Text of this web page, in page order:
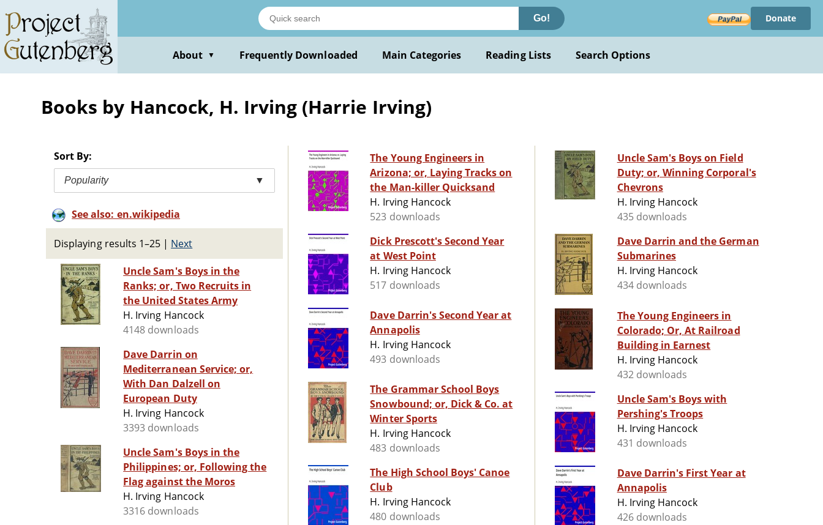
main
content
Go! Donate
About ▼ Frequently Downloaded Main Categories Reading Lists Search Options
Books by Hancock, H. Irving (Harrie Irving)
Sort By:
Popularity ▼
See also: en.wikipedia
Displaying results 1–25 | Next
Uncle Sam's Boys in the
Ranks; or, Two Recruits in
the United States Army
H. Irving Hancock
4148 downloads
Dave Darrin on
Mediterranean Service; or,
With Dan Dalzell on
European Duty
H. Irving Hancock
3393 downloads
Uncle Sam's Boys in the
Philippines; or, Following the
Flag against the Moros
H. Irving Hancock
3316 downloads
The Young Engineers in
Arizona; or, Laying Tracks on
the Man-killer Quicksand
H. Irving Hancock
523 downloads
Dick Prescott's Second Year
at West Point
H. Irving Hancock
517 downloads
Dave Darrin's Second Year at
Annapolis
H. Irving Hancock
493 downloads
The Grammar School Boys
Snowbound; or, Dick & Co. at
Winter Sports
H. Irving Hancock
483 downloads
The High School Boys' Canoe
Club
H. Irving Hancock
480 downloads
Uncle Sam's Boys on Field
Duty; or, Winning Corporal's
Chevrons
H. Irving Hancock
435 downloads
Dave Darrin and the German
Submarines
H. Irving Hancock
434 downloads
The Young Engineers in
Colorado; Or, At Railroad
Building in Earnest
H. Irving Hancock
432 downloads
Uncle Sam's Boys with
Pershing's Troops
H. Irving Hancock
431 downloads
Dave Darrin's First Year at
Annapolis
H. Irving Hancock
426 downloads